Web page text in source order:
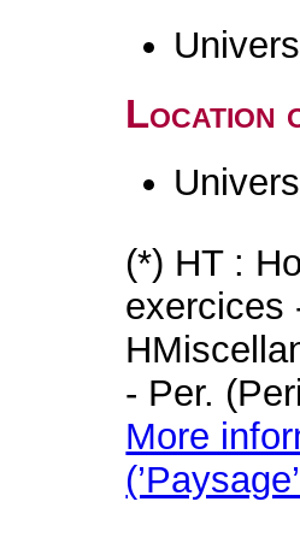
Location
(*) HT :
exercices
- Per.
More